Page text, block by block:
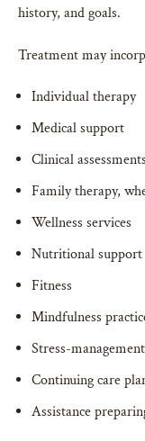
history, and goals.
Treatment may
Individual therapy
Medical support
Clinical assessments
Family therapy,
Wellness services
Nutritional support
Fitness
Mindfulness
Stress-
Continuing care
Assistance